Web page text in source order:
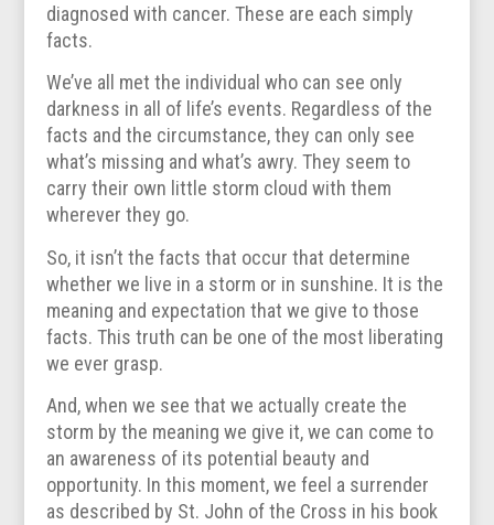
diagnosed with cancer. These are each simply
facts.
We’ve all met the individual who can see only
darkness in all of life’s events. Regardless of the
facts and the circumstance, they can only see
what’s missing and what’s awry. They seem to
carry their own little storm cloud with them
wherever they go.
So, it isn’t the facts that occur that determine
whether we live in a storm or in sunshine. It is the
meaning and expectation that we give to those
facts. This truth can be one of the most liberating
we ever grasp.
And, when we see that we actually create the
storm by the meaning we give it, we can come to
an awareness of its potential beauty and
opportunity. In this moment, we feel a surrender
as described by St. John of the Cross in his book